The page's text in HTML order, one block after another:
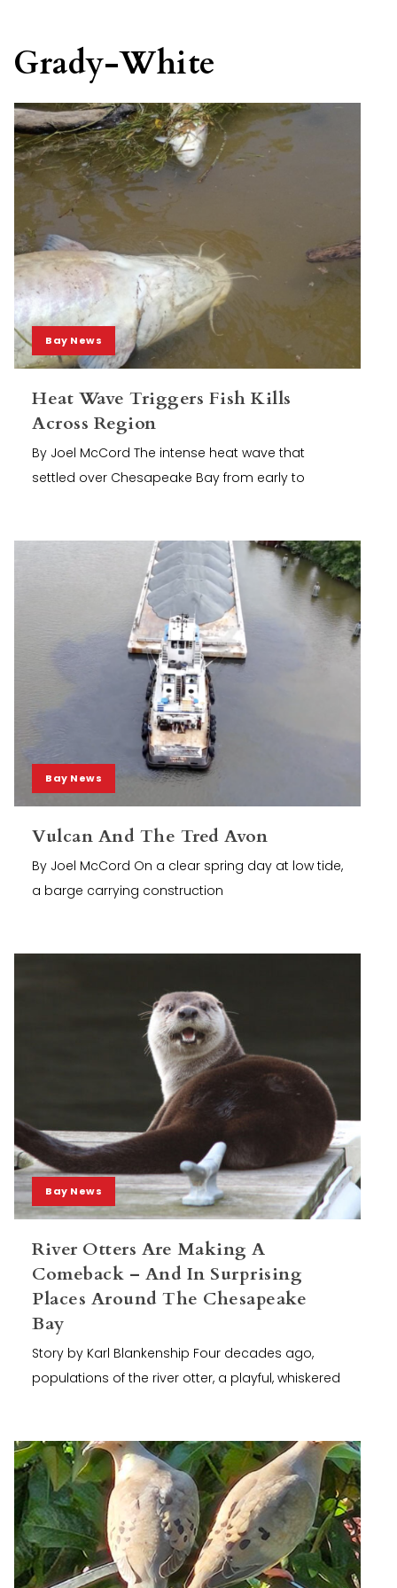
Grady-White
Bay News
Heat Wave Triggers Fish Kills
Across Region
By Joel McCord The intense heat wave that
settled over Chesapeake Bay from early to
Bay News
Vulcan And The Tred Avon
By Joel McCord On a clear spring day at low tide,
a barge carrying construction
Bay News
River Otters Are Making A
Comeback – And In Surprising
Places Around The Chesapeake
Bay
Story by Karl Blankenship Four decades ago,
populations of the river otter, a playful, whiskered